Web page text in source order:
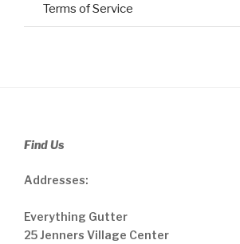
Terms of Service
Find Us
Addresses:
Everything Gutter
25 Jenners Village Center